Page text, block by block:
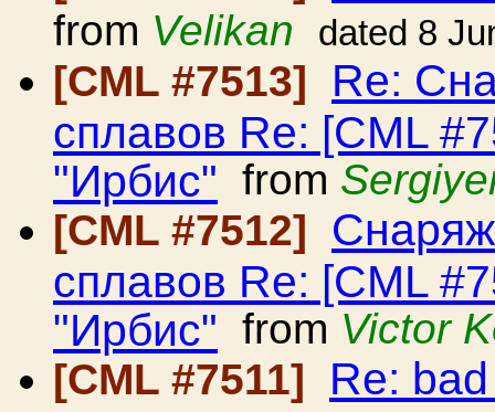
from Velikan dated 8
[CML #7513] Re:
сплавов Re: [CML
"Ирбис" from
[CML #7512]
сплавов Re: [CML
"Ирбис" from Victor
[CML #7511]
Re: